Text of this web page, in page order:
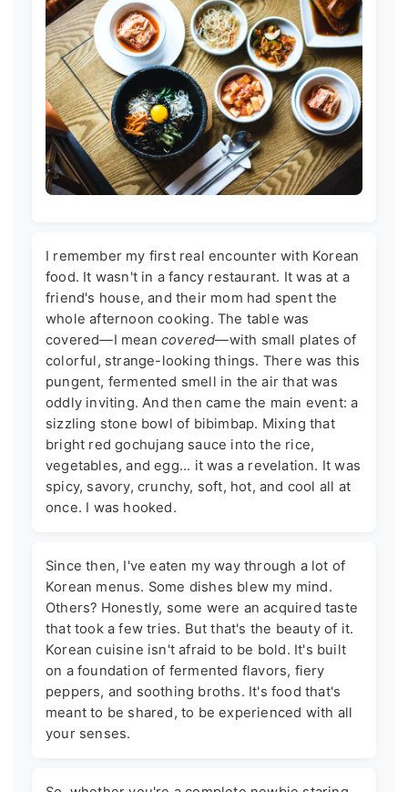
I remember my first real encounter with Korean
food. It wasn't in a fancy restaurant. It was at a
friend's house, and their mom had spent the
whole afternoon cooking. The table was
covered—I mean covered—with small plates of
colorful, strange-looking things. There was this
pungent, fermented smell in the air that was
oddly inviting. And then came the main event: a
sizzling stone bowl of bibimbap. Mixing that
bright red gochujang sauce into the rice,
vegetables, and egg... it was a revelation. It was
spicy, savory, crunchy, soft, hot, and cool all at
once. I was hooked.
Since then, I've eaten my way through a lot of
Korean menus. Some dishes blew my mind.
Others? Honestly, some were an acquired taste
that took a few tries. But that's the beauty of it.
Korean cuisine isn't afraid to be bold. It's built
on a foundation of fermented flavors, fiery
peppers, and soothing broths. It's food that's
meant to be shared, to be experienced with all
your senses.